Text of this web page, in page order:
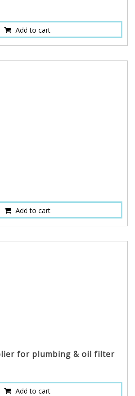
Add to cart
Add to cart
for plumbing & oil filter
Add to cart